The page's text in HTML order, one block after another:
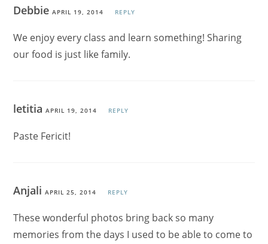
DebbieAPRIL 19, 2014 REPLY
We enjoy every class and learn something! Sharing
our food is just like family.
letitiaAPRIL 19, 2014 REPLY
Paste Fericit!
AnjaliAPRIL 25, 2014 REPLY
These wonderful photos bring back so many
memories from the days I used to be able to come to